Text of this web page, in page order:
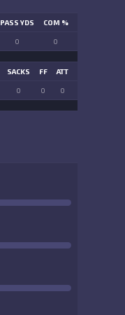
PASS YDS COM %
0 0
SACKS FF ATT
0 0 0